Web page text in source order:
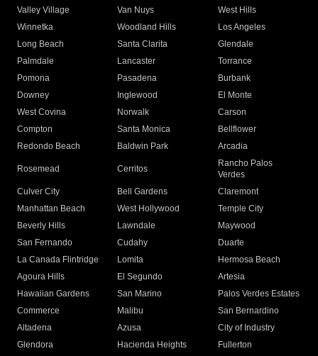
Valley Village
Van Nuys
West Hills
Winnetka
Woodland Hills
Los Angeles
Long Beach
Santa Clarita
Glendale
Palmdale
Lancaster
Torrance
Pomona
Pasadena
Burbank
Downey
Inglewood
El Monte
West Covina
Norwalk
Carson
Compton
Santa Monica
Bellflower
Redondo Beach
Baldwin Park Arcadia
Rosemead Cerritos
Rancho Palos
Verdes
Culver City
Bell Gardens
Claremont
Manhattan Beach
West Hollywood
Temple City
Beverly Hills
Lawndale
Maywood
San Fernando
Cudahy
Duarte
La Canada Flintridge
Lomita
Hermosa Beach
Agoura Hills
El Segundo
Artesia
Hawaiian Gardens
San Marino
Palos Verdes Estates
Commerce
Malibu
San Bernardino
Altadena
Azusa
City of Industry
Glendora
Hacienda Heights
Fullerton